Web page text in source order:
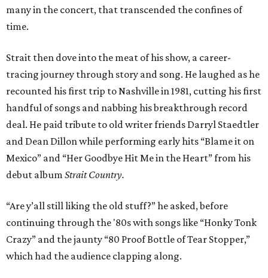
many in the concert, that transcended the confines of
time.
Strait then dove into the meat of his show, a career-
tracing journey through story and song. He laughed as he
recounted his first trip to Nashville in 1981, cutting his first
handful of songs and nabbing his breakthrough record
deal. He paid tribute to old writer friends Darryl Staedtler
and Dean Dillon while performing early hits “Blame it on
Mexico” and “Her Goodbye Hit Me in the Heart” from his
debut album Strait Country.
“Are y’all still liking the old stuff?” he asked, before
continuing through the '80s with songs like “Honky Tonk
Crazy” and the jaunty “80 Proof Bottle of Tear Stopper,”
which had the audience clapping along.